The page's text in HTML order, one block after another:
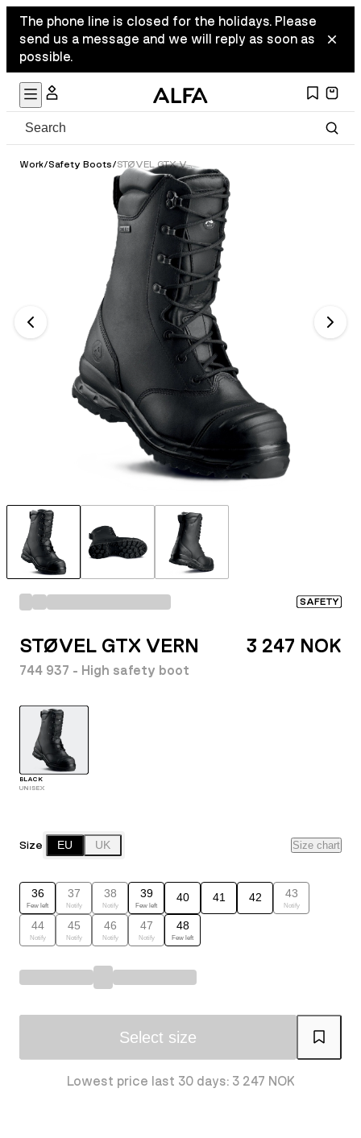
The phone line is closed for the holidays. Please
send us a message and we will reply as soon as
possible.
Work/Safety Boots/ STØVEL GTX VERN
SAFETY
STØVEL GTX VERN
744 937 - High safety boot
3 247 NOK
BLACK
UNISEX
Size EU UK Size chart
36
Few left
37
Notify
38
Notify
39
Few left
40 41 42 43
Notify
44
Notify
45
Notify
46
Notify
47
Notify
48
Few left
Select size
Lowest price last 30 days: 3 247 NOK